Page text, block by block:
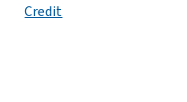
Credit